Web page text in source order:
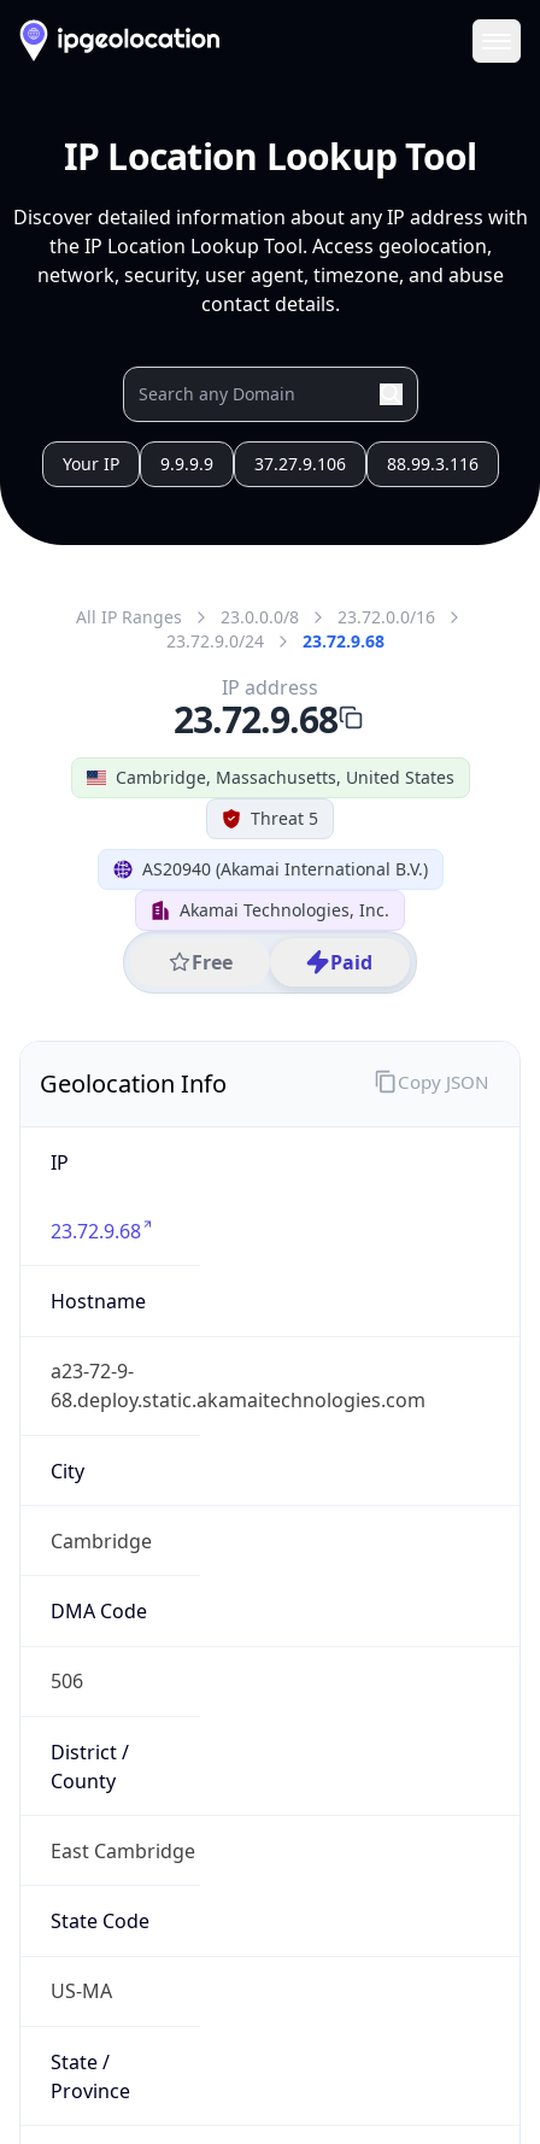
IP Location Lookup Tool
Discover detailed information about any IP address with
the IP Location Lookup Tool. Access geolocation,
network, security, user agent, timezone, and abuse
contact details.
Your IP 9.9.9.9 37.27.9.106 88.99.3.116
All IP Ranges 23.0.0.0/8
23.72.0.0/16
23.72.9.0/24
23.72.9.68
Cambridge, Massachusetts, United States
Threat 5
AS20940 (Akamai International B.V.)
Akamai Technologies, Inc.
Free Paid
IP address
23.72.9.68
Geolocation Info
IP
23.72.9.68
Hostname
a23-72-9-
68.deploy.static.akamaitechnologies.com
City
Cambridge
DMA Code
506
District /
County
East Cambridge
State Code
US-MA
State /
Province
Copy JSON